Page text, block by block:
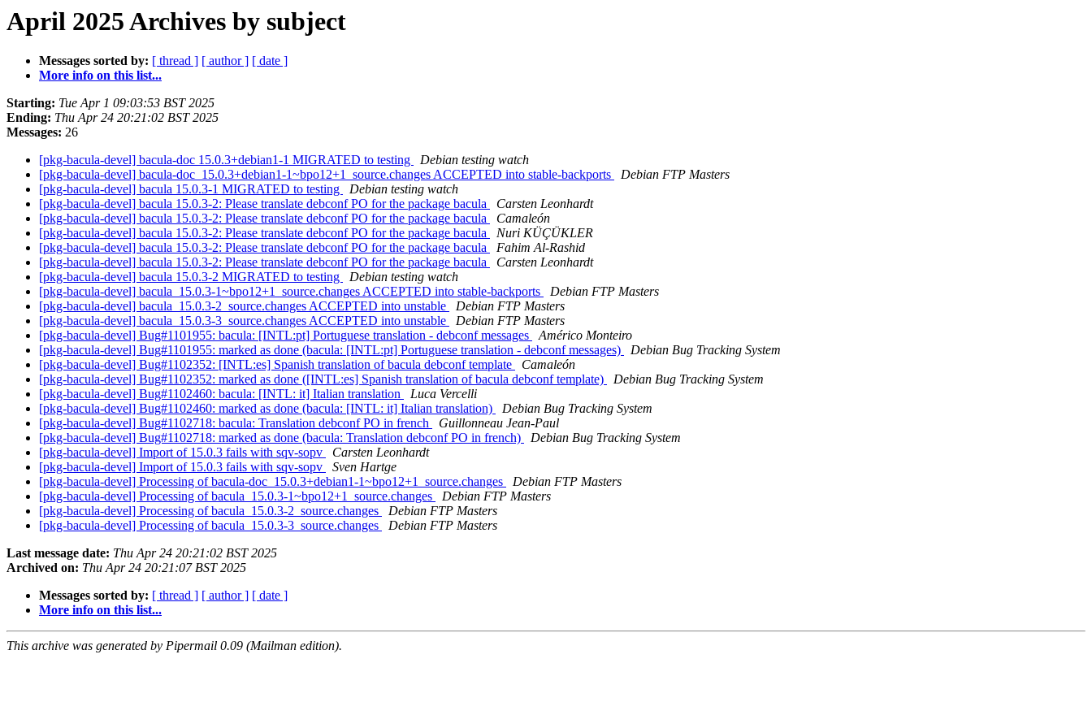
April 2025 Archives by subject
Messages sorted by: [ thread ] [ author ] [ date ]
More info on this list...
Starting: Tue Apr 1 09:03:53 BST 2025
Ending: Thu Apr 24 20:21:02 BST 2025
Messages: 26
[pkg-bacula-devel] bacula-doc 15.0.3+debian1-1 MIGRATED to testing
Debian testing watch
[pkg-bacula-devel] bacula-doc_15.0.3+debian1-1~bpo12+1_source.changes ACCEPTED into stable-backports
Debian FTP Masters
[pkg-bacula-devel] bacula 15.0.3-1 MIGRATED to testing
Debian testing watch
[pkg-bacula-devel] bacula 15.0.3-2: Please translate debconf PO for the package bacula
Carsten Leonhardt
[pkg-bacula-devel] bacula 15.0.3-2: Please translate debconf PO for the package bacula
Camaleón
[pkg-bacula-devel] bacula 15.0.3-2: Please translate debconf PO for the package bacula
Nuri KÜÇÜKLER
[pkg-bacula-devel] bacula 15.0.3-2: Please translate debconf PO for the package bacula
Fahim Al-Rashid
[pkg-bacula-devel] bacula 15.0.3-2: Please translate debconf PO for the package bacula
Carsten Leonhardt
[pkg-bacula-devel] bacula 15.0.3-2 MIGRATED to testing
Debian testing watch
[pkg-bacula-devel] bacula_15.0.3-1~bpo12+1_source.changes ACCEPTED into stable-backports
Debian FTP Masters
[pkg-bacula-devel] bacula_15.0.3-2_source.changes ACCEPTED into unstable
Debian FTP Masters
[pkg-bacula-devel] bacula_15.0.3-3_source.changes ACCEPTED into unstable
Debian FTP Masters
[pkg-bacula-devel] Bug#1101955: bacula: [INTL:pt] Portuguese translation - debconf messages
Américo Monteiro
[pkg-bacula-devel] Bug#1101955: marked as done (bacula: [INTL:pt] Portuguese translation - debconf messages)
Debian Bug Tracking System
[pkg-bacula-devel] Bug#1102352: [INTL:es] Spanish translation of bacula debconf template
Camaleón
[pkg-bacula-devel] Bug#1102352: marked as done ([INTL:es] Spanish translation of bacula debconf template)
Debian Bug Tracking System
[pkg-bacula-devel] Bug#1102460: bacula: [INTL: it] Italian translation
Luca Vercelli
[pkg-bacula-devel] Bug#1102460: marked as done (bacula: [INTL: it] Italian translation)
Debian Bug Tracking System
[pkg-bacula-devel] Bug#1102718: bacula: Translation debconf PO in french
Guillonneau Jean-Paul
[pkg-bacula-devel] Bug#1102718: marked as done (bacula: Translation debconf PO in french)
Debian Bug Tracking System
[pkg-bacula-devel] Import of 15.0.3 fails with sqv-sopv
Carsten Leonhardt
[pkg-bacula-devel] Import of 15.0.3 fails with sqv-sopv
Sven Hartge
[pkg-bacula-devel] Processing of bacula-doc_15.0.3+debian1-1~bpo12+1_source.changes
Debian FTP Masters
[pkg-bacula-devel] Processing of bacula_15.0.3-1~bpo12+1_source.changes
Debian FTP Masters
[pkg-bacula-devel] Processing of bacula_15.0.3-2_source.changes
Debian FTP Masters
[pkg-bacula-devel] Processing of bacula_15.0.3-3_source.changes
Debian FTP Masters
Last message date: Thu Apr 24 20:21:02 BST 2025
Archived on: Thu Apr 24 20:21:07 BST 2025
Messages sorted by: [ thread ] [ author ] [ date ]
More info on this list...
This archive was generated by Pipermail 0.09 (Mailman edition).